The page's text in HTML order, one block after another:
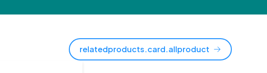
relatedproducts.card.allproduct